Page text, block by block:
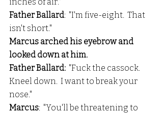
Father Ballard:  "I'm five-eight.  That
isn't short."
Marcus arched his eyebrow and
looked down at him.
Father Ballard: "Fuck the cassock.
Kneel down.  I want to break your
nose."
Marcus:  "You'll be threatening to